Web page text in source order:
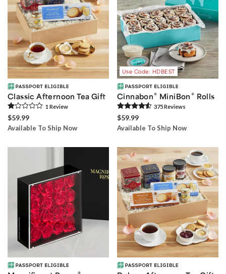
Classic Afternoon Tea Gift
1 Review
$59.99
Available To Ship Now
Use Code: HDBEST
Cinnabon® MiniBon ® Rolls
375Reviews
$59.99
Available To Ship Now